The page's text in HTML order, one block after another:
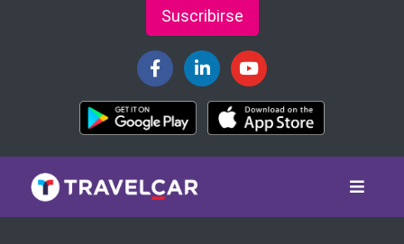
Suscribirse